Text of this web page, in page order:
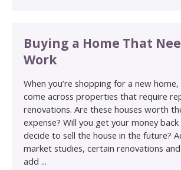
Buying a Home That
Work
When you’re shopping for a new
come across properties that require
renovations. Are these houses worth
expense? Will you get your money back
decide to sell the house in the future?
market studies, certain renovations
add ...